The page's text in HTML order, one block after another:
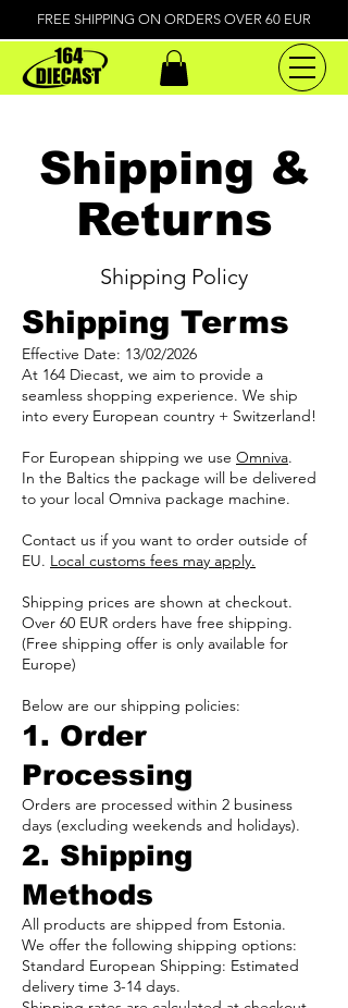
FREE SHIPPING ON ORDERS OVER 60 EUR
Shipping &
Returns
Shipping Policy
Shipping Terms
Effective Date: 13/02/2026
At 164 Diecast, we aim to provide a
seamless shopping experience. We ship
into every European country + Switzerland!
For European shipping we use Omniva.
In the Baltics the package will be delivered
to your local Omniva package machine.
Contact us if you want to order outside of
EU. Local customs fees may apply.
Shipping prices are shown at checkout.
Over 60 EUR orders have free shipping.
(Free shipping offer is only available for
Europe)
Below are our shipping policies:
1. Order
Processing
Orders are processed within 2 business
days (excluding weekends and holidays).
2. Shipping
Methods
All products are shipped from Estonia.
We offer the following shipping options:
Standard European Shipping: Estimated
delivery time 3-14 days.